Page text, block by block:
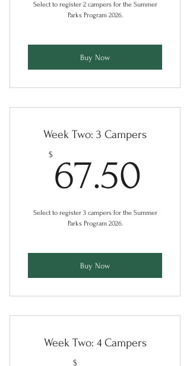
Select to register 2 campers for the Summer
Parks Program 2026.
Buy Now
Week Two: 3 Campers
$ 67.50
Select to register 3 campers for the Summer
Parks Program 2026.
Buy Now
Week Two: 4 Campers
$